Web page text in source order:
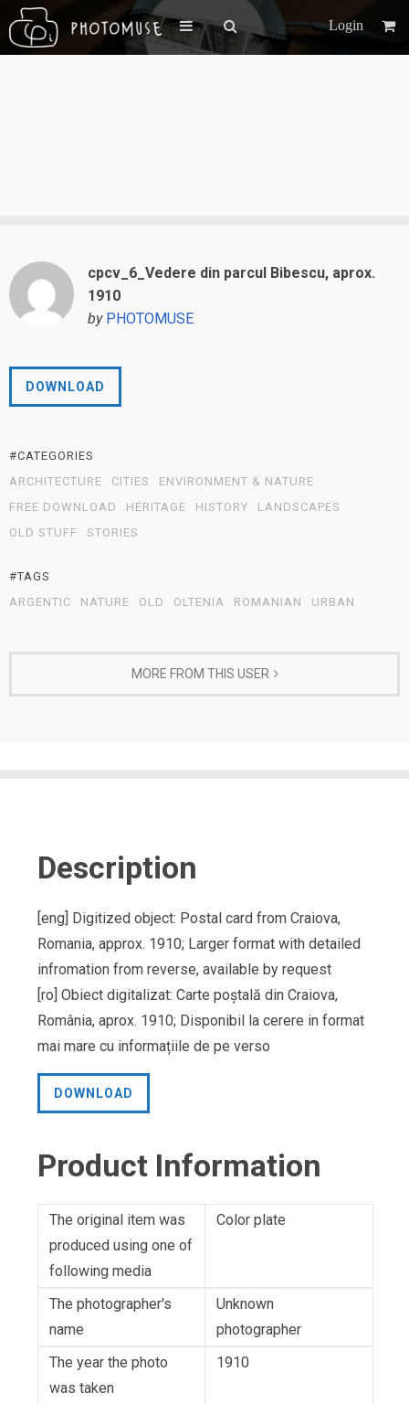
Login
cpcv_6_Vedere din parcul Bibescu, aprox.
1910
by PHOTOMUSE
DOWNLOAD
#CATEGORIES
ARCHITECTURE
CITIES
ENVIRONMENT & NATURE
FREE DOWNLOAD
HERITAGE HISTORY
LANDSCAPES
OLD STUFF
STORIES
#TAGS
ARGENTIC
NATURE OLD OLTENIA ROMANIAN URBAN
MORE FROM THIS USER
Description
[eng] Digitized object: Postal card from Craiova,
Romania, approx. 1910; Larger format with detailed
infromation from reverse, available by request
[ro] Obiect digitalizat: Carte poștală din Craiova,
România, aprox. 1910; Disponibil la cerere in format
mai mare cu informațiile de pe verso
DOWNLOAD
Product Information
The original item was
produced using one of
following media
Color plate
The photographer's
name
Unknown
photographer
The year the photo
was taken
1910